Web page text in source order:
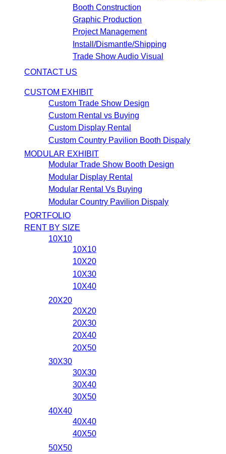
Booth Construction
Graphic Production
Project Management
Install/Dismantle/Shipping
Trade Show Audio Visual
CONTACT US
CUSTOM EXHIBIT
Custom Trade Show Design
Custom Rental vs Buying
Custom Display Rental
Custom Country Pavilion Booth Dispaly
MODULAR EXHIBIT
Modular Trade Show Booth Design
Modular Display Rental
Modular Rental Vs Buying
Modular Country Pavilion Dispaly
PORTFOLIO
RENT BY SIZE
10X10
10X10
10X20
10X30
10X40
20X20
20X20
20X30
20X40
20X50
30X30
30X30
30X40
30X50
40X40
40X40
40X50
50X50